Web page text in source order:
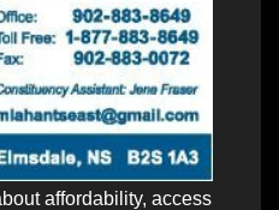
affordability, access